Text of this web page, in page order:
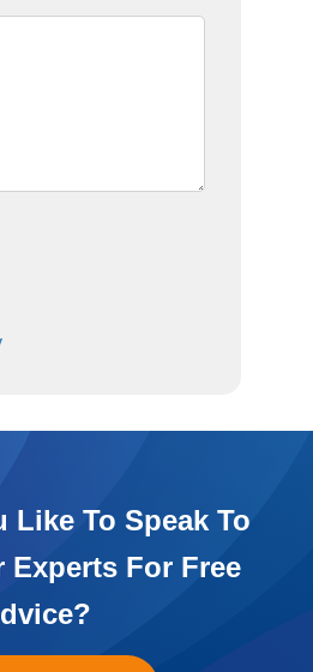
Like To Speak To
Experts For Free